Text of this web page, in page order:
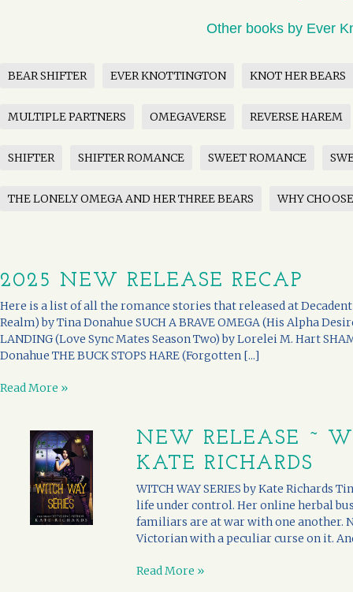
Other books by Ever
BEAR SHIFTER EVER KNOTTINGTON KNOT HER BEARS
MULTIPLE PARTNERS OMEGAVERSE REVERSE HAREM
SHIFTER SHIFTER ROMANCE SWEET ROMANCE
THE LONELY OMEGA AND HER THREE BEARS WHY CHOOSE
2025 NEW RELEASE RECAP
Here is a list of all the romance stories that released at
Realm) by Tina Donahue SUCH A BRAVE OMEGA (His Alpha
LANDING (Love Sync Mates Season Two) by Lorelei M. Hart
Donahue THE BUCK STOPS HARE (Forgotten [...]
Read More »
NEW RELEASE ~
KATE RICHARDS
WITCH WAY SERIES by Kate Richards
life under control. Her online herbal
familiars are at war with one another.
Victorian with a peculiar curse on it.
Read More »